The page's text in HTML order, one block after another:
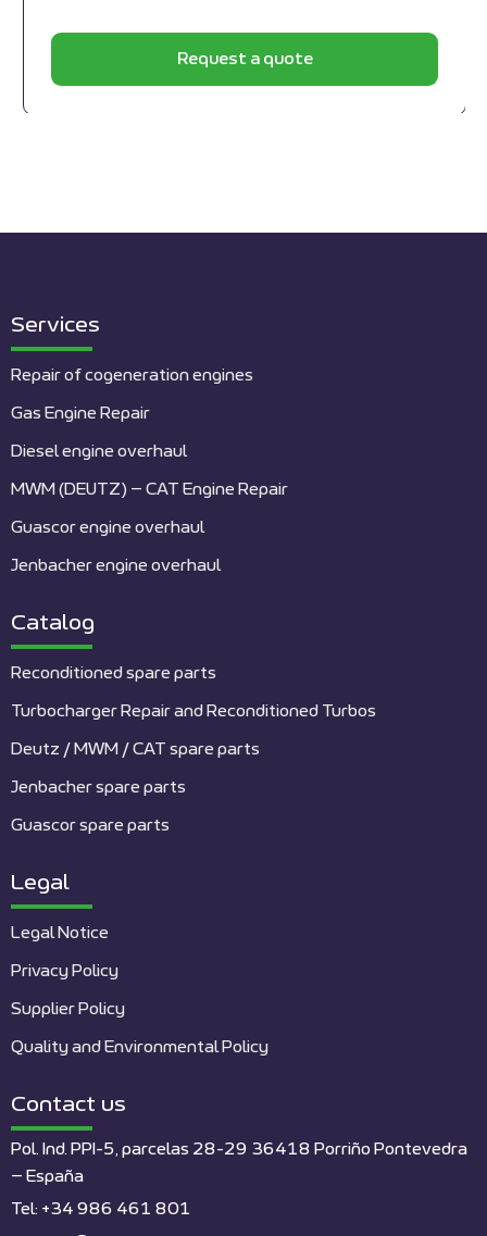
Request a quote
Services
Repair of cogeneration engines
Gas Engine Repair
Diesel engine overhaul
MWM (DEUTZ) – CAT Engine Repair
Guascor engine overhaul
Jenbacher engine overhaul
Catalog
Reconditioned spare parts
Turbocharger Repair and Reconditioned Turbos
Deutz / MWM / CAT spare parts
Jenbacher spare parts
Guascor spare parts
Legal
Legal Notice
Privacy Policy
Supplier Policy
Quality and Environmental Policy
Contact us
Pol. Ind. PPI-5, parcelas 28-29 36418 Porriño Pontevedra
– España
Tel: +34 986 461 801